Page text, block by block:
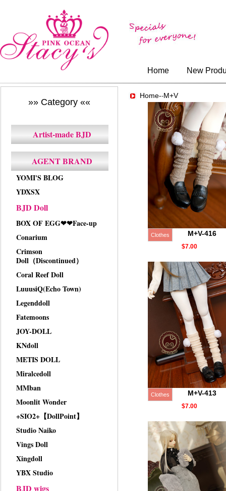
Home New
»» Category ««
Artist-made BJD
AGENT BRAND
YOMI'S BLOG
YDXSX
BJD Doll
BOX OF EGG❤❤Face-up
Conarium
Crimson
Doll（Discontinued）
Coral Reef Doll
LuuusiQ(Echo Town)
Legenddoll
Fatemoons
JOY-DOLL
KNdoll
METIS DOLL
Miralcedoll
MMban
Moonlit Wonder
+SIO2+【DollPoint】
Studio Naiko
Vings Doll
Xingdoll
YBX Studio
BJD wigs
Home--M+V
Clothes M+V-416
$7.00
Clothes M+V-413
$7.00